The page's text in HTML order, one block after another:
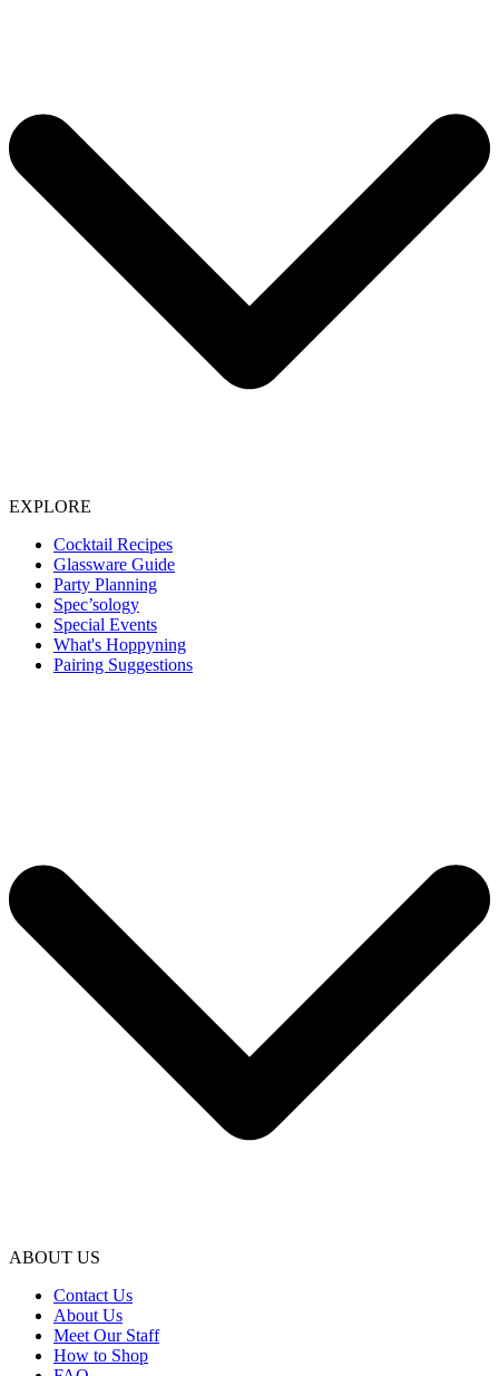
EXPLORE
Cocktail Recipes
Glassware Guide
Party Planning
Spec’sology
Special Events
What's Hoppyning
Pairing Suggestions
ABOUT US
Contact Us
About Us
Meet Our Staff
How to Shop